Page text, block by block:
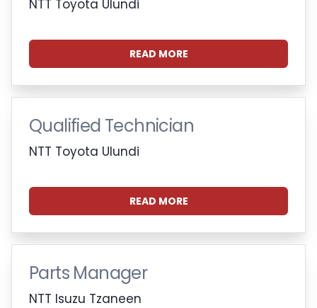
NTT Toyota Ulundi
READ MORE
Qualified Technician
NTT Toyota Ulundi
READ MORE
Parts Manager
NTT Isuzu Tzaneen